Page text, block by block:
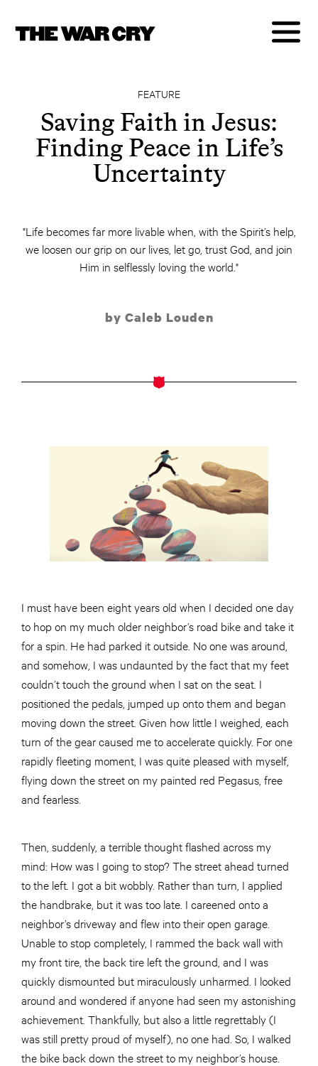
FEATURE
Saving Faith in Jesus:
Finding Peace in Life’s
Uncertainty
"Life becomes far more livable when, with the Spirit’s help,
we loosen our grip on our lives, let go, trust God, and join
Him in selflessly loving the world."
by Caleb Louden
I must have been eight years old when I decided one day
to hop on my much older neighbor’s road bike and take it
for a spin. He had parked it outside. No one was around,
and somehow, I was undaunted by the fact that my feet
couldn’t touch the ground when I sat on the seat. I
positioned the pedals, jumped up onto them and began
moving down the street. Given how little I weighed, each
turn of the gear caused me to accelerate quickly. For one
rapidly fleeting moment, I was quite pleased with myself,
flying down the street on my painted red Pegasus, free
and fearless.
Then, suddenly, a terrible thought flashed across my
mind: How was I going to stop? The street ahead turned
to the left. I got a bit wobbly. Rather than turn, I applied
the handbrake, but it was too late. I careened onto a
neighbor’s driveway and flew into their open garage.
Unable to stop completely, I rammed the back wall with
my front tire, the back tire left the ground, and I was
quickly dismounted but miraculously unharmed. I looked
around and wondered if anyone had seen my astonishing
achievement. Thankfully, but also a little regrettably (I
was still pretty proud of myself), no one had. So, I walked
the bike back down the street to my neighbor’s house.